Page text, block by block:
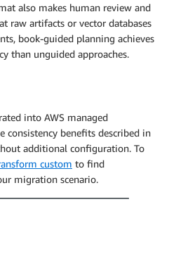
also makes human review and
raw artifacts or vector databases
book-guided planning achieves
than unguided approaches.
into AWS managed
consistency benefits described in
additional configuration. To
custom to find
migration scenario.